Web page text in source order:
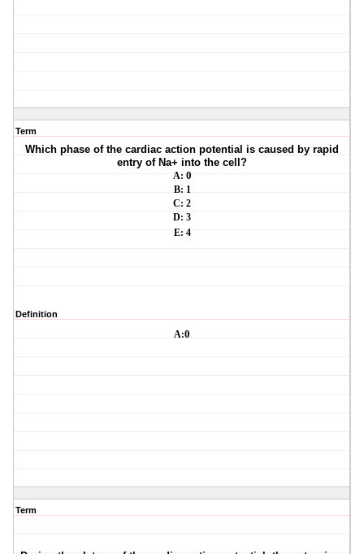
Term
Which phase of the cardiac action potential is caused by rapid
entry of Na+ into the cell?
A: 0
B: 1
C: 2
D: 3
E: 4
Definition
A:0
Term